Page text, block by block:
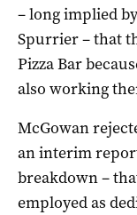
– long implied
Spurrier – that
Pizza Bar
also working
McGowan
an interim
breakdown –
employed as